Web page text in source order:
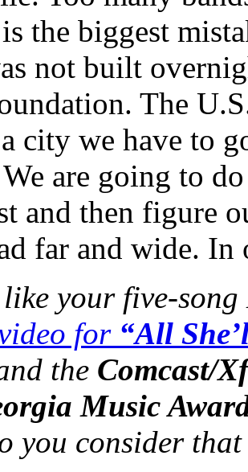
the biggest
not built
The
city we have to
are going to
and then figure
far and wide.
like your five-song
for “All
the Comcast/
Music
you consider